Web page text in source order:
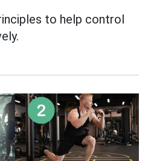
to help control